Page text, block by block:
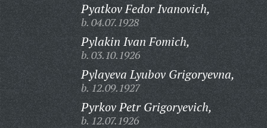
Pyatkov Fedor Ivanovich,
b. 04.07.1928
Pylakin Ivan Fomich,
b. 03.10.1926
Pylayeva Lyubov Grigoryevna,
b. 12.09.1927
Pyrkov Petr Grigoryevich,
b. 12.07.1926